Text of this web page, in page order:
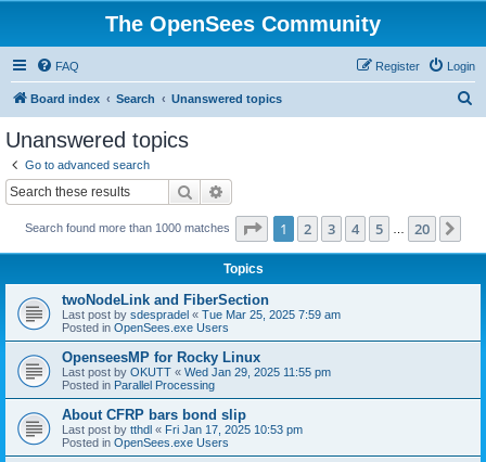
The OpenSees Community
FAQ Login
Register
Board index Search Unanswered topics
Unanswered topics
Go to advanced search
Search
Search found more than 1000 matches Page 1of 20
1 2 3 4 5 20
Topics
twoNodeLink and FiberSection
Last post by sdespradel « Tue Mar 25, 2025 7:59 am
Posted in OpenSees.exe Users
OpenseesMP for Rocky Linux
Last post by OKUTT « Wed Jan 29, 2025 11:55 pm
Posted in Parallel Processing
About CFRP bars bond slip
Last post by tthdl « Fri Jan 17, 2025 10:53 pm
Posted in OpenSees.exe Users